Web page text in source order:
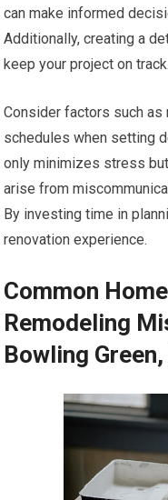
can make informed
Additionally, creating a
keep your project on track.
Consider factors such as
schedules when setting
only minimizes stress
arise from
By investing time in
renovation experience.
Common
Remodeling
Bowling